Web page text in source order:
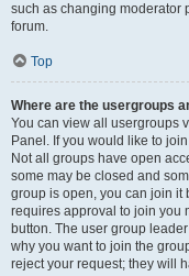
such as changing moderator
forum.
Top
Where are the usergroups
You can view all usergroups
Panel. If you would like to
Not all groups have open
some may be closed and
group is open, you can join it
requires approval to join you
button. The user group
why you want to join the
reject your request; they will